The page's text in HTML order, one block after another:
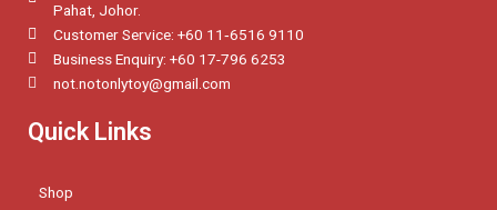
Pahat, Johor.
Customer Service: +60 11‑6516 9110
Business Enquiry: +60 17-796 6253
not.notonlytoy@gmail.com
Quick Links
Shop